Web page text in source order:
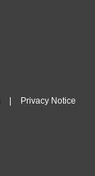
Privacy Notice